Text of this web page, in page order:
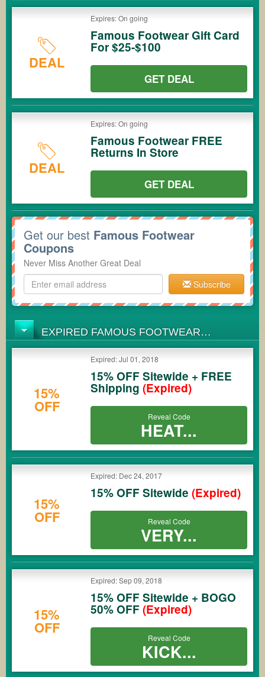
DEAL
Expires: On going
Famous Footwear Gift Card
For $25-$100
GET DEAL
DEAL
Expires: On going
Famous Footwear FREE
Returns In Store
GET DEAL
Get our best Famous Footwear
Coupons
Never Miss Another Great Deal
Subscribe
EXPIRED FAMOUS FOOTWEAR
COUPONS
15%
OFF
Expired: Jul 01, 2018
15% OFF Sitewide + FREE
Shipping (Expired)
Reveal Code
HEAT...
15%
OFF
Expired: Dec 24, 2017
15% OFF Sitewide (Expired)
Reveal Code
VERY...
15%
OFF
Expired: Sep 09, 2018
15% OFF Sitewide + BOGO
50% OFF(Expired)
Reveal Code
KICK...